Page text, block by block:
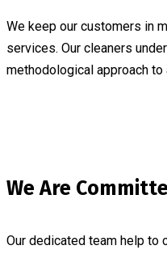
We keep our customers in
services. Our cleaners
methodological approach
We Are
Our dedicated team help to